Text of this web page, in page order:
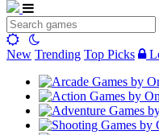
New Trending Top Picks